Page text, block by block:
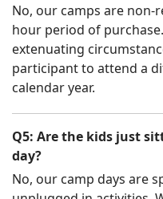
No, our camps are
hour period of
extenuating
participant to attend a
calendar year.
Q5: Are the kids just
day?
No, our camp days are